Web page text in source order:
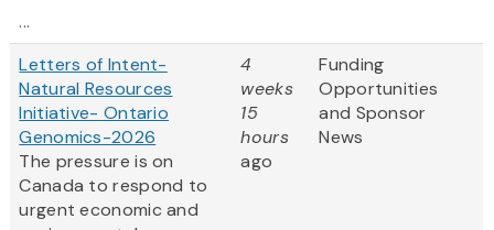
...
Letters of Intent-
Natural Resources
Initiative- Ontario
Genomics-2026
The pressure is on
Canada to respond to
urgent economic and
4
weeks
15
hours
ago
Funding
Opportunities
and Sponsor
News